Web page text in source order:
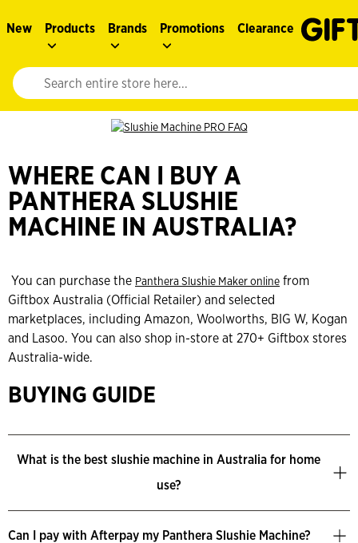
New Products Brands Promotions Clearance
Website search input. Enter your search query to populate
WHERE CAN I BUY A
PANTHERA SLUSHIE
MACHINE IN AUSTRALIA?
You can purchase the Panthera Slushie Maker online from
Giftbox Australia (Official Retailer) and selected
marketplaces, including Amazon, Woolworths, BIG W, Kogan
and Lasoo. You can also shop in-store at 270+ Giftbox stores
Australia-wide.
BUYING GUIDE
What is the best slushie machine in Australia for home
use?
Can I pay with Afterpay my Panthera Slushie Machine?